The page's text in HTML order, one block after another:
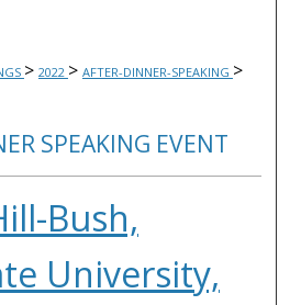
> 2022 > AFTER-DINNER-SPEAKING >
SPEAKING EVENT
Bush,
University,